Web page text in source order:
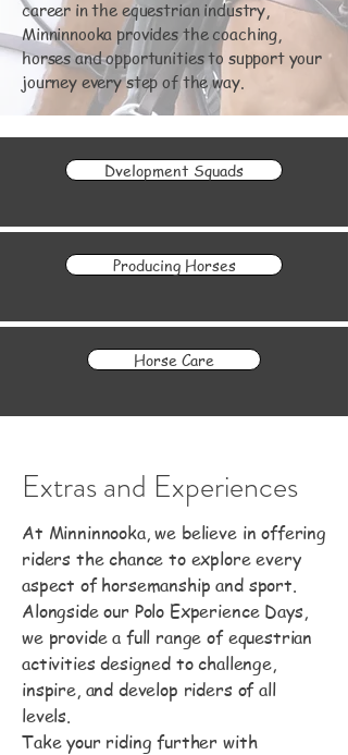
career in the equestrian industry,
Minninnooka provides the coaching,
horses and opportunities to support your
journey every step of the way.
Dvelopment Squads
Producing Horses
Horse Care
Extras and Experiences
At Minninnooka, we believe in offering
riders the chance to explore every
aspect of horsemanship and sport.
Alongside our Polo Experience Days,
we provide a full range of equestrian
activities designed to challenge,
inspire, and develop riders of all
levels.
Take your riding further with